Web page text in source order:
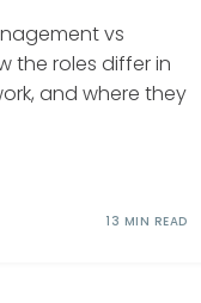
vs
the roles differ in
and where they
13 MIN READ